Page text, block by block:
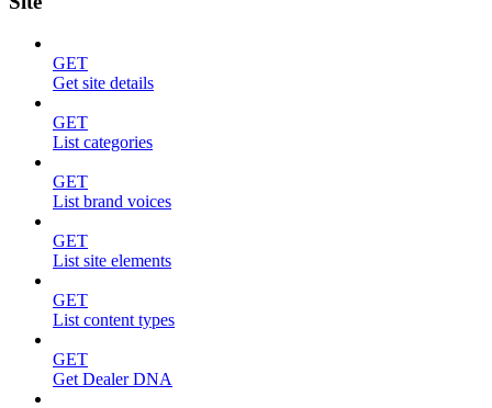
GET
Get site details
GET
List categories
GET
List brand voices
GET
List site elements
GET
List content types
GET
Get Dealer DNA